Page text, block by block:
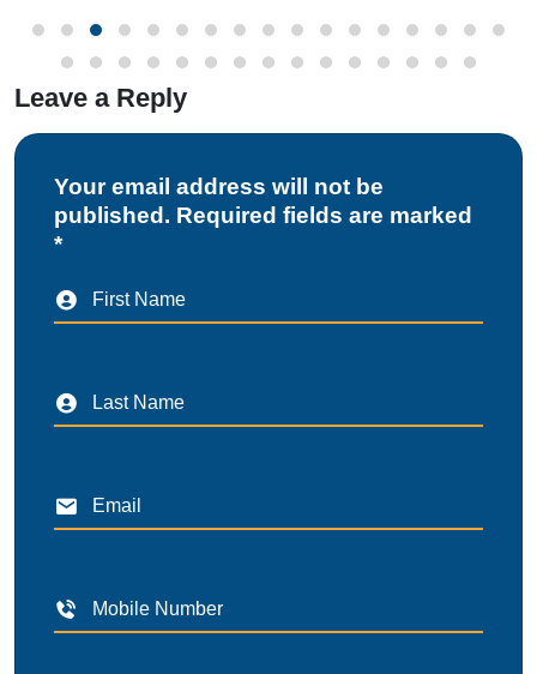
Leave a Reply
Your email address will not be
published. Required fields are marked
*